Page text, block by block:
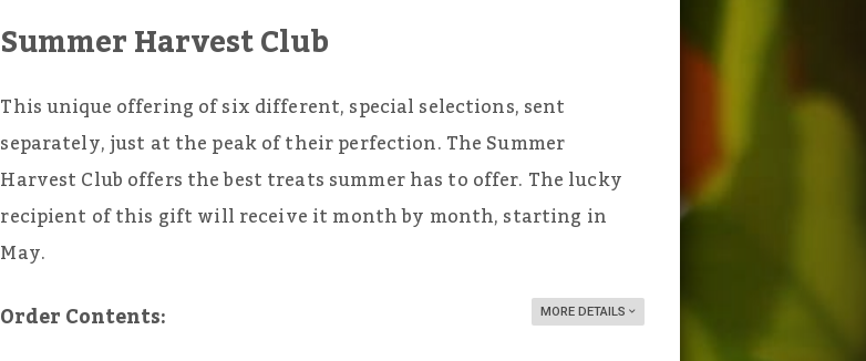
Summer Harvest Club
This unique offering of six different, special selections, sent
separately, just at the peak of their perfection. The Summer
Harvest Club offers the best treats summer has to offer. The lucky
recipient of this gift will receive it month by month, starting in
May.
Order Contents: MORE DETAILS